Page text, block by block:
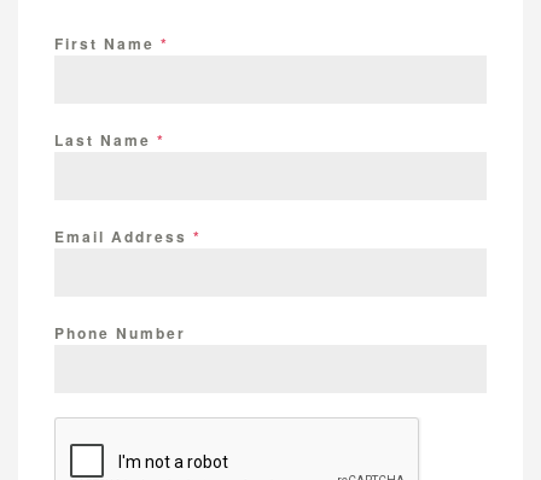
First Name *
Last Name *
Email Address *
Phone Number